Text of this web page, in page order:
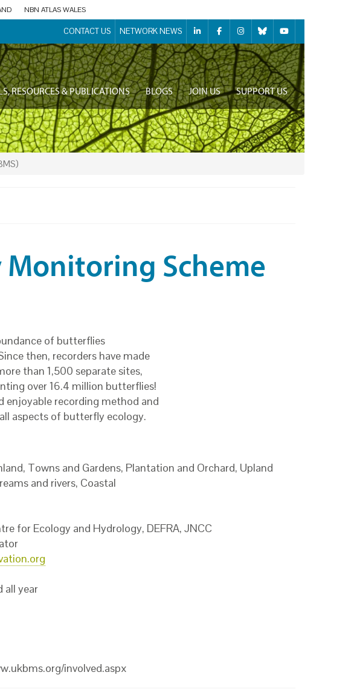
NBN ATLAS WALES
CONTACT US NETWORK NEWS
RESOURCES & PUBLICATIONS BLOGS JOIN US SUPPORT US
Scheme
of butterflies
then, recorders have made
than 1,500 separate sites,
over 16.4 million butterflies!
enjoyable recording method and
aspects of butterfly ecology.
Towns and Gardens, Plantation and Orchard, Upland
and rivers, Coastal
for Ecology and Hydrology, DEFRA, JNCC
all year
involved.aspx